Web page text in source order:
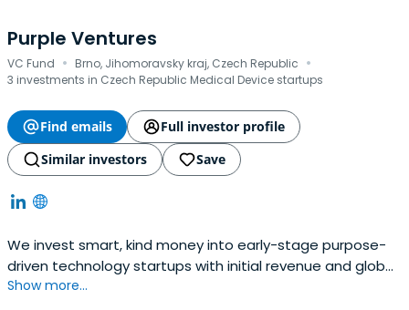
Purple Ventures
VC Fund · Brno, Jihomoravsky kraj, Czech Republic ·
3 investments in Czech Republic Medical Device startups
Find emails
Full investor profile
Similar investors
Save
We invest smart, kind money into early-stage purpose-
driven technology startups with initial revenue and global
ambitions.
Show more...